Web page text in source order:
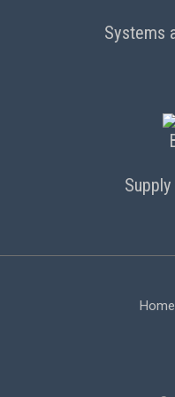
Systems
Home